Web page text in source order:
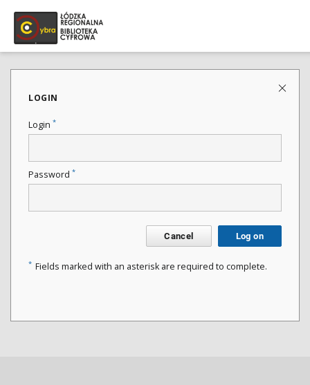
LOGIN
Login *
Password *
Cancel Log on
* Fields marked with an asterisk are required to complete.